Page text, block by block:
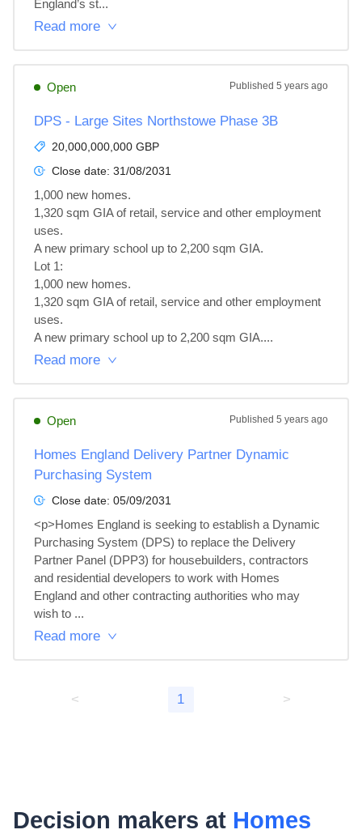
England’s st...
Read more
Open Published 5 years ago
DPS - Large Sites Northstowe Phase 3B
20,000,000,000 GBP
Close date: 31/08/2031
1,000 new homes.
1,320 sqm GIA of retail, service and other employment
uses.
A new primary school up to 2,200 sqm GIA.
Lot 1:
1,000 new homes.
1,320 sqm GIA of retail, service and other employment
uses.
A new primary school up to 2,200 sqm GIA....
Read more
Open Published 5 years ago
Homes England Delivery Partner Dynamic
Purchasing System
Close date: 05/09/2031
<p>Homes England is seeking to establish a Dynamic
Purchasing System (DPS) to replace the Delivery
Partner Panel (DPP3) for housebuilders, contractors
and residential developers to work with Homes
England and other contracting authorities who may
wish to ...
Read more
< 1 >
Decision makers at Homes